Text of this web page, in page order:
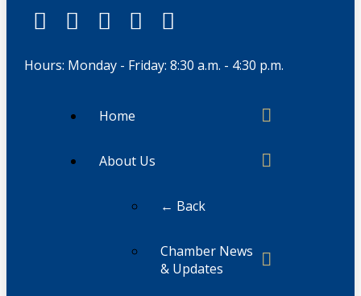
Hours: Monday - Friday: 8:30 a.m. - 4:30 p.m.
Home
About Us
← Back
Chamber News
& Updates